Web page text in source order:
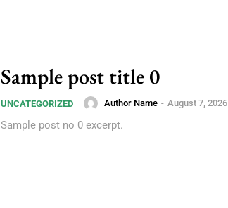
Sample post title 0
UNCATEGORIZED Author Name - August 7, 2026
Sample post no 0 excerpt.